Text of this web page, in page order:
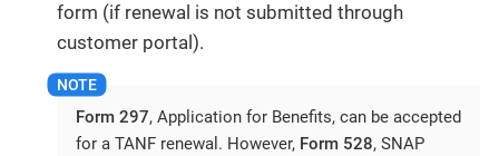
form (if renewal is not submitted through
customer portal).
Form 297, Application for Benefits, can be accepted
for a TANF renewal. However, Form 528, SNAP